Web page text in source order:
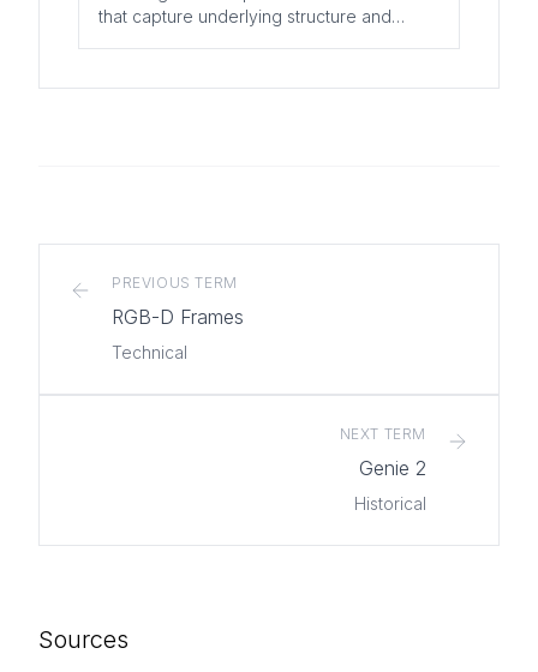
that capture underlying structure and
PREVIOUS TERM
RGB-D Frames
Technical
NEXT TERM
Genie 2
Historical
Sources